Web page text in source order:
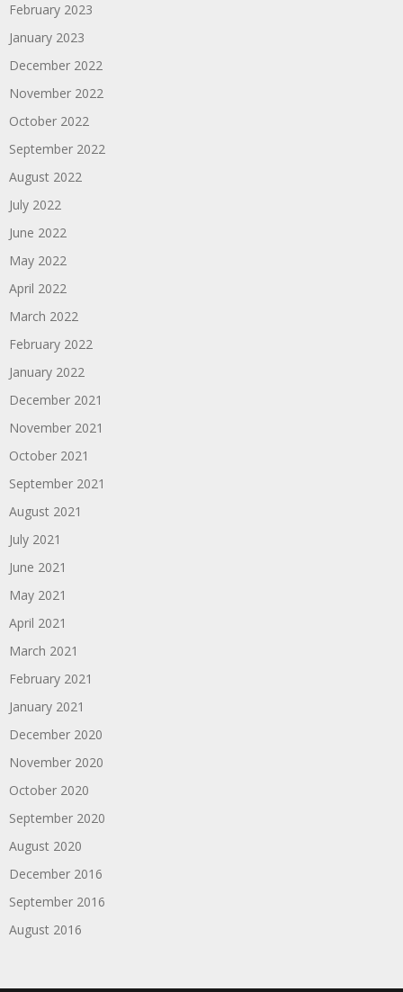
February 2023
January 2023
December 2022
November 2022
October 2022
September 2022
August 2022
July 2022
June 2022
May 2022
April 2022
March 2022
February 2022
January 2022
December 2021
November 2021
October 2021
September 2021
August 2021
July 2021
June 2021
May 2021
April 2021
March 2021
February 2021
January 2021
December 2020
November 2020
October 2020
September 2020
August 2020
December 2016
September 2016
August 2016